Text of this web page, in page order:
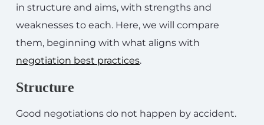
in structure and aims, with strengths and
weaknesses to each. Here, we will compare
them, beginning with what aligns with
negotiation best practices.
Structure
Good negotiations do not happen by accident.